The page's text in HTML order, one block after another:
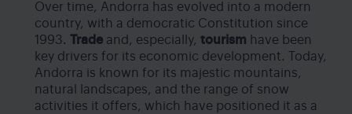
Over time, Andorra has evolved into a modern
country, with a democratic Constitution since
1993. Trade and, especially, tourism have been
key drivers for its economic development. Today,
Andorra is known for its majestic mountains,
natural landscapes, and the range of snow
activities it offers, which have positioned it as a